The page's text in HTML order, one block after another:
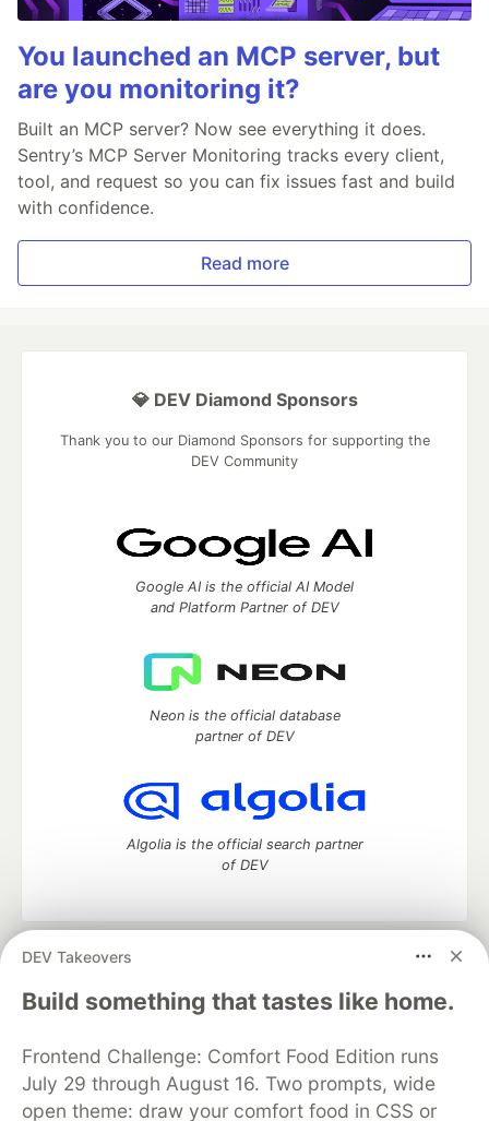
You launched an MCP server, but
are you monitoring it?
Built an MCP server? Now see everything it does.
Sentry’s MCP Server Monitoring tracks every client,
tool, and request so you can fix issues fast and build
with confidence.
Read more
DEV Takeovers
Build something that tastes like home.
Frontend Challenge: Comfort Food Edition runs
July 29 through August 16. Two prompts, wide
open theme: draw your comfort food in CSS or
💎 DEV Diamond Sponsors
Thank you to our Diamond Sponsors for supporting the
DEV Community
Google AI is the official AI Model
and Platform Partner of DEV
Neon is the official database
partner of DEV
Algolia is the official search partner
of DEV
DEV Community
— A space to discuss and keep up software
development and manage your software career
Home
DEV Challenges DEV++
Videos
Organization Accounts
DEV Showcase About
Contact
Free Postgres Database
DEV Shop
MLH
Code of Conduct
Privacy Policy
Terms of Use